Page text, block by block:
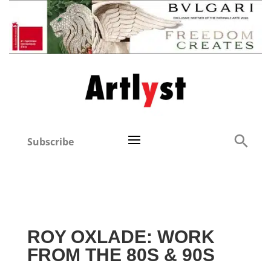
Subscribe
ROY OXLADE: WORK
FROM THE 80S & 90S